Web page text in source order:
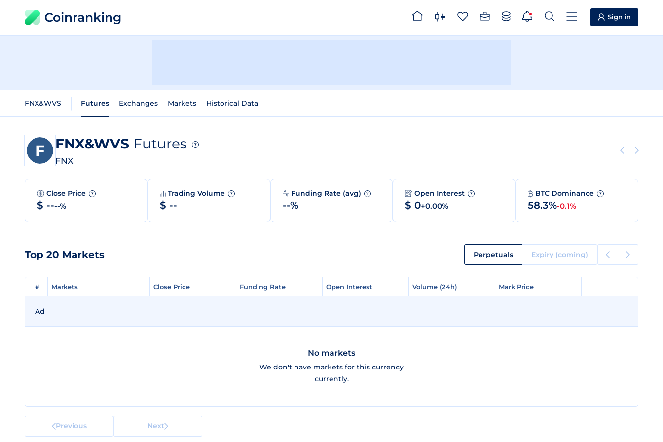
Coinranking Sign in
FNX&WVS Futures Exchanges Markets Historical Data
FNX&WVS Futures ?
FNX
Close Price ?
$ ----%
Trading Volume ?
$ --
Funding Rate (avg) ?
--%
Open Interest ?
$ 0+0.00%
BTC Dominance ?
58.3%-0.1%
Top 20 Markets Perpetuals Expiry (coming)
# Markets Close Price Funding Rate Open Interest Volume (24h) Mark Price
# Markets Close Price Funding Rate Open Interest Volume (24h) Mark Price
Ad
No markets
We don't have markets for this currency
currently.
Previous Next